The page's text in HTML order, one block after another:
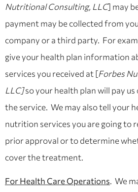
Nutritional Consulting, LLC] may
payment may be collected from
company or a third party. For
give your health plan information
services you received at [Forbes
LLC]so your health plan will pay
the service. We may also tell your
nutrition services you are going to
prior approval or to determine
cover the treatment.
For Health Care Operations. We